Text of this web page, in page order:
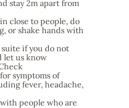
stay 2m apart from
close to people, do
or shake hands with
if you do not
let us know
symptoms of
fever, headache,
people who are